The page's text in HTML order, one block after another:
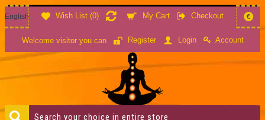
Wish List (0) My Cart Checkout
English €
Welcome visitor you can Register Login Account